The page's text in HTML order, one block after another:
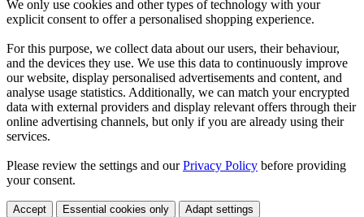
We only use cookies and other types of technology with your
explicit consent to offer a personalised shopping experience.
For this purpose, we collect data about our users, their behaviour,
and the devices they use. We use this data to continuously improve
our website, display personalised advertisements and content, and
analyse usage statistics. Additionally, we can match your encrypted
data with external providers and display relevant offers through their
online advertising channels, but only if you are already using their
services.
Please review the settings and ourPrivacy Policy before providing
your consent.
Accept Essential cookies only Adapt settings